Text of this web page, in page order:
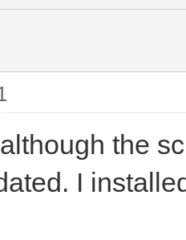
the
I